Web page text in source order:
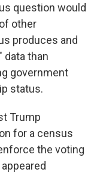
question would
other
produces and
data than
government
status.
Trump
for a census
the voting